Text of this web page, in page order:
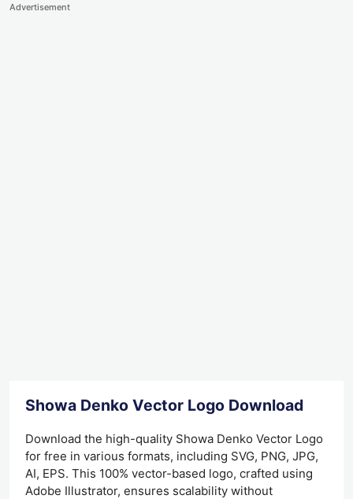
Advertisement
Showa Denko Vector Logo Download
Download the high-quality Showa Denko Vector Logo
for free in various formats, including SVG, PNG, JPG,
AI, EPS. This 100% vector-based logo, crafted using
Adobe Illustrator, ensures scalability without